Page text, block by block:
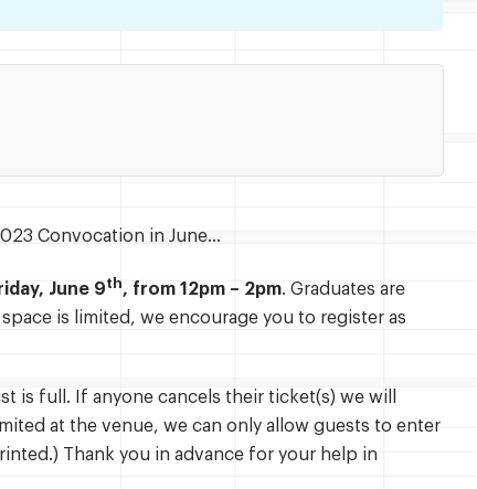
Convocation in June…
June 9th, from 12pm – 2pm. Graduates are
is limited, we encourage you to register as
is full. If anyone cancels their ticket(s) we will
at the venue, we can only allow guests to enter
Thank you in advance for your help in